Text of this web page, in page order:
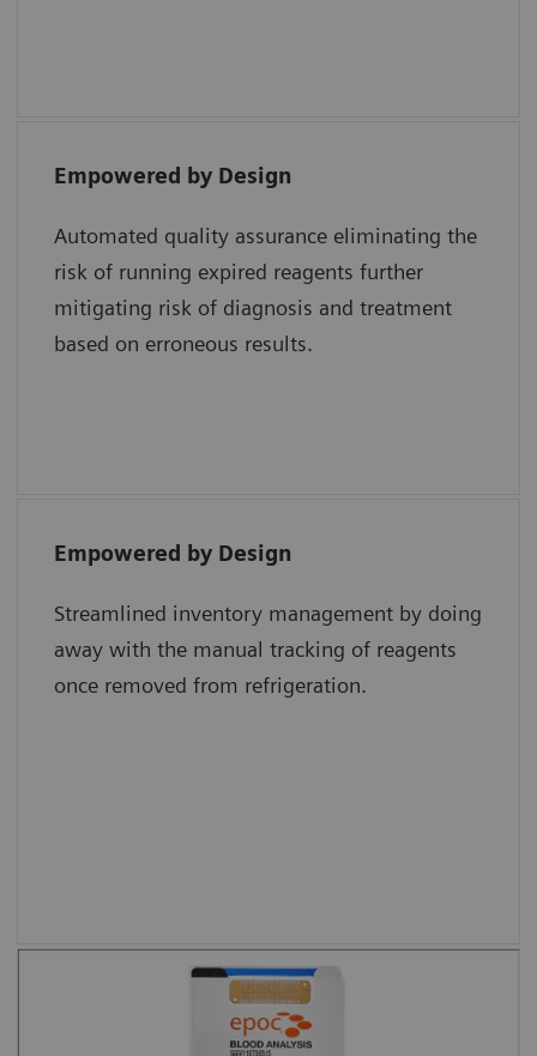
Empowered by Design
Automated quality assurance eliminating the
risk of running expired reagents further
mitigating risk of diagnosis and treatment
based on erroneous results.
“Each reagent for the epoc has direct bar
Shweta Agarwal, MD, Baylor College of
Medicine and Texas Children’s Hospital
Empowered by Design
Streamlined inventory management by doing
away with the manual tracking of reagents
once removed from refrigeration.
“The epoc system uses a single test card with
competitor system uses multiple test
cartridges for the same results. Lastly, the
smart card technology of epoc reduces cost
Test cards are barcoded to eliminate
the risk of running an expired test